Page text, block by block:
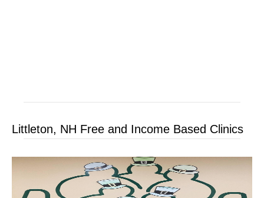
Littleton, NH Free and Income Based Clinics